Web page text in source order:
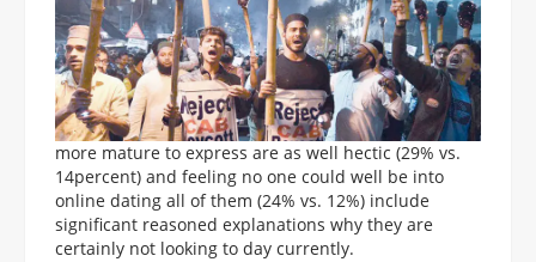
more mature to express are as well hectic (29% vs.
14percent) and feeling no one could well be into
online dating all of them (24% vs. 12%) include
significant reasoned explanations why they are
certainly not looking to day currently.